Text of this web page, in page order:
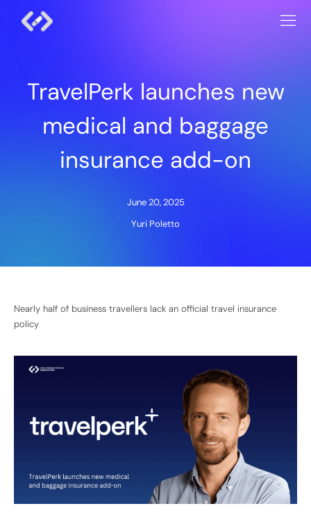
TravelPerk launches new
medical and baggage
insurance add-on
June 20, 2025
Yuri Poletto
Nearly half of business travellers lack an official travel insurance
policy